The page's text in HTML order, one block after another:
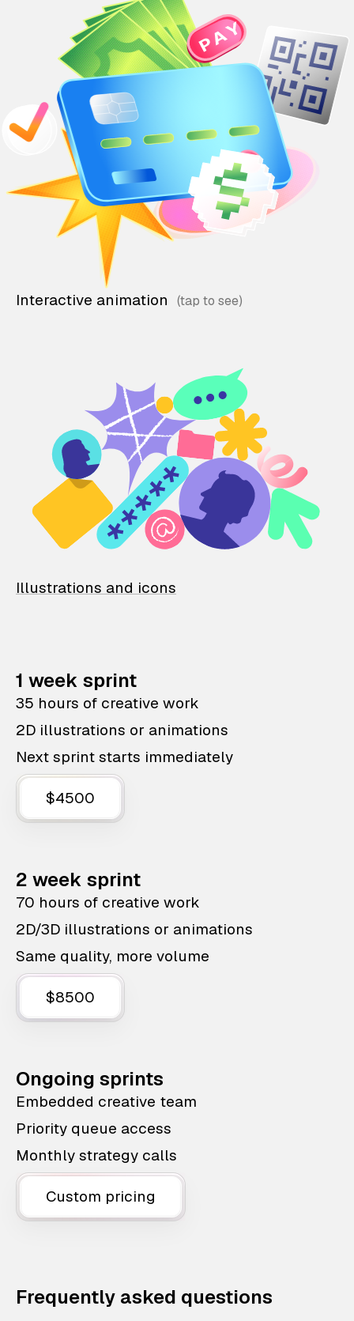
Interactive animation
Illustrations and icons
1 week sprint
35 hours of creative work
2D illustrations or animations
Next sprint starts immediately
$4500
2 week sprint
70 hours of creative work
2D/3D illustrations or animations
Same quality, more volume
$8500
Ongoing sprints
Embedded creative team
Priority queue access
Monthly strategy calls
Custom pricing
Frequently asked questions